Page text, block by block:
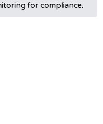
for compliance.